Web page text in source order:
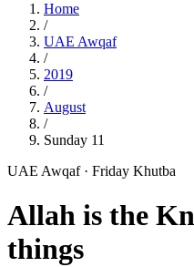
Home
/
UAE Awqaf
/
2019
/
August
/
Sunday 11
UAE Awqaf · Friday Khutba
Allah is the
things